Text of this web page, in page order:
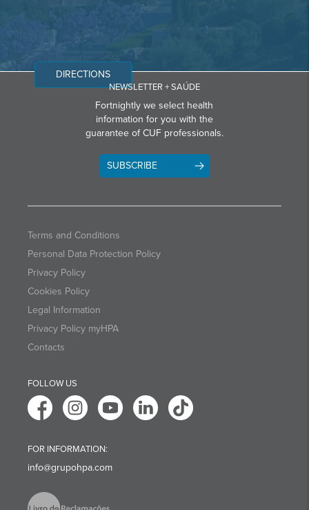
DIRECTIONS
NEWSLETTER + SAÚDE
Fortnightly we select health
information for you with the
guarantee of CUF professionals.
SUBSCRIBE
Terms and Conditions
Personal Data Protection Policy
Privacy Policy
Cookies Policy
Legal Information
Privacy Policy myHPA
Contacts
FOLLOW US
FOR INFORMATION:
info@grupohpa.com